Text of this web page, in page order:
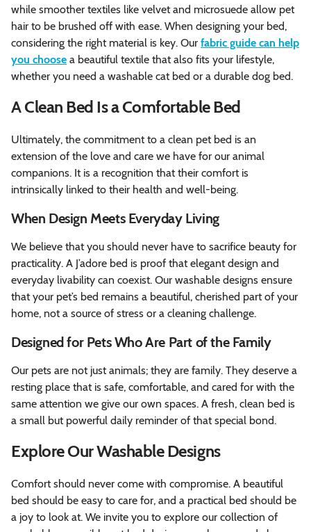
while smoother textiles like velvet and microsuede allow pet
hair to be brushed off with ease. When designing your bed,
considering the right material is key. Our fabric guide can help
you choose a beautiful textile that also fits your lifestyle,
whether you need a washable cat bed or a durable dog bed.
A Clean Bed Is a Comfortable Bed
Ultimately, the commitment to a clean pet bed is an
extension of the love and care we have for our animal
companions. It is a recognition that their comfort is
intrinsically linked to their health and well-being.
When Design Meets Everyday Living
We believe that you should never have to sacrifice beauty for
practicality. A J’adore bed is proof that elegant design and
everyday livability can coexist. Our washable designs ensure
that your pet’s bed remains a beautiful, cherished part of your
home, not a source of stress or a cleaning challenge.
Designed for Pets Who Are Part of the Family
Our pets are not just animals; they are family. They deserve a
resting place that is safe, comfortable, and cared for with the
same attention we give our own spaces. A fresh, clean bed is
a small but powerful daily reminder of that special bond.
Explore Our Washable Designs
Comfort should never come with compromise. A beautiful
bed should be easy to care for, and a practical bed should be
a joy to look at. We invite you to explore our collection of